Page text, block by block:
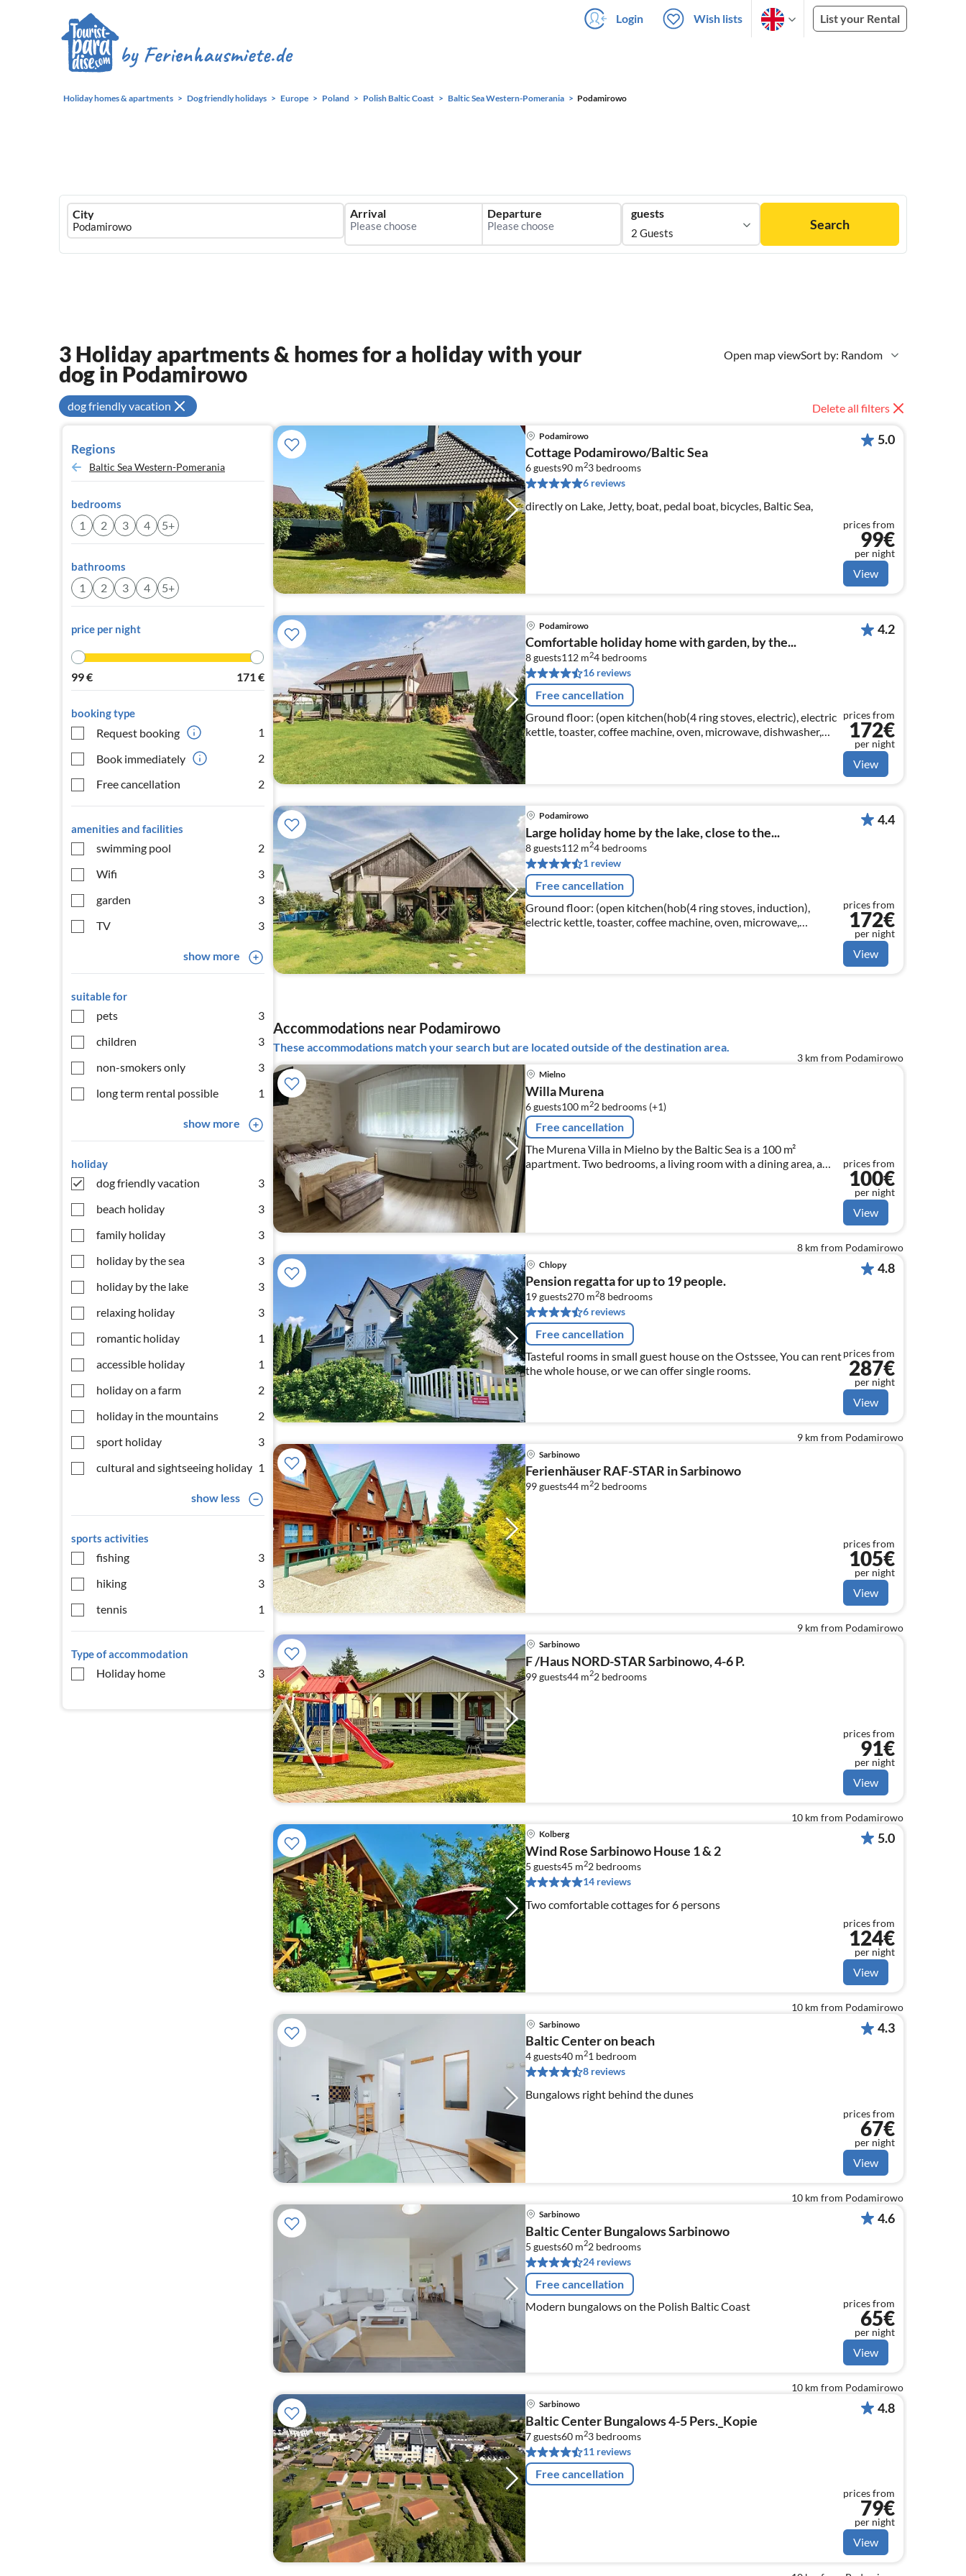
Login Wish lists List your Rental
Holiday homes & apartments Dog friendly holidays Europe Poland Polish Baltic Coast Baltic Sea Western-Pomerania Podamirowo
Ferienhausmiete
logo
City Arrival Departure guests
2 Guests
Search
Open map viewSort by: Random
3 Holiday apartments & homes for a holiday with your
dog in Podamirowo
dog friendly vacation Delete all filters
Regions
Baltic Sea Western-Pomerania
bedrooms
1 2 3 4 5+
bathrooms
1 2 3 4 5+
price per night
99€ 171€
booking type
Request booking
1
Book immediately
2
Free cancellation
2
amenities and facilities
swimming pool
2
Wifi
3
garden
3
TV
3
show more
suitable for
pets
3
children
3
non-smokers only
3
long term rental possible
1
show more
holiday
dog friendly vacation
3
beach holiday
3
family holiday
3
holiday by the sea
3
holiday by the lake
3
relaxing holiday
3
romantic holiday
1
accessible holiday
1
holiday on a farm
2
holiday in the mountains
2
sport holiday
3
cultural and sightseeing holiday 1
show less
sports activities
fishing
3
hiking
3
tennis
1
Type of accommodation
Holiday home 3
Podamirowo
Cottage Podamirowo/Baltic Sea
6 guests90 m23 bedrooms
6 reviews
directly on Lake, Jetty, boat, pedal boat, bicycles, Baltic Sea,
5.0
prices from
99€
per night
View
Podamirowo
Comfortable holiday home with garden, by the...
8 guests112 m24 bedrooms
16 reviews
Free cancellation
Ground floor: (open kitchen(hob(4 ring stoves, electric), electric
kettle, toaster, coffee machine, oven, microwave, dishwasher,
fridge-freezer)
4.2
prices from
172€
per night
View
Podamirowo
Large holiday home by the lake, close to the...
8 guests112 m24 bedrooms
1 review
Free cancellation
Ground floor: (open kitchen(hob(4 ring stoves, induction),
electric kettle, toaster, coffee machine, oven, microwave,
dishwasher, fridge-freezer)
4.4
prices from
172€
per night
View
Accommodations near Podamirowo
These accommodations match your search but are located outside of the destination area.
3 km from Podamirowo
Mielno
Willa Murena
6 guests100 m22 bedrooms (+1)
Free cancellation
The Murena Villa in Mielno by the Baltic Sea is a 100 m²
apartment. Two bedrooms, a living room with a dining area, a
prices from
100€
per night
View
8 km from Podamirowo
Chlopy
Pension regatta for up to 19 people.
19 guests270 m28 bedrooms
6 reviews
Free cancellation
Tasteful rooms in small guest house on the Ostssee, You can rent
the whole house, or we can offer single rooms.
4.8
prices from
287€
per night
View
9 km from Podamirowo
Sarbinowo
Ferienhäuser RAF-STAR in Sarbinowo
99 guests44 m22 bedrooms
prices from
105€
per night
View
9 km from Podamirowo
Sarbinowo
F /Haus NORD-STAR Sarbinowo, 4-6 P.
99 guests44 m22 bedrooms
prices from
91€
per night
View
10 km from Podamirowo
Kolberg
Wind Rose Sarbinowo House 1 & 2
5 guests45 m22 bedrooms
14 reviews
Two comfortable cottages for 6 persons
5.0
prices from
124€
per night
View
10 km from Podamirowo
Sarbinowo
Baltic Center on beach
4 guests40 m21 bedroom
8 reviews
Bungalows right behind the dunes
4.3
prices from
67€
per night
View
10 km from Podamirowo
Sarbinowo
Baltic Center Bungalows Sarbinowo
5 guests60 m22 bedrooms
24 reviews
Free cancellation
Modern bungalows on the Polish Baltic Coast
4.6
prices from
65€
per night
View
10 km from Podamirowo
Sarbinowo
Baltic Center Bungalows 4-5 Pers._Kopie
7 guests60 m23 bedrooms
11 reviews
Free cancellation
4.8
prices from
79€
per night
View